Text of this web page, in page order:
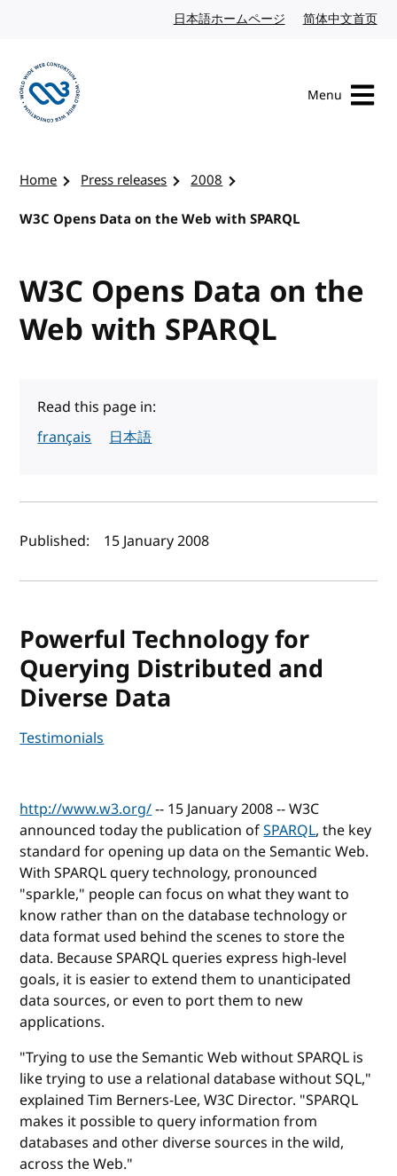
日本語ホームページ Japanese website
简体中文首页
Menu
Home Press releases
2008
W3C Opens Data on the Web with SPARQL
W3C Opens Data on the
Web with SPARQL
Read this page in:
français
日本語
Author(s) and publish date
Published: 15 January 2008
Powerful Technology for
Querying Distributed and
Diverse Data
Testimonials
http://www.w3.org/-- 15 January 2008 -- W3C
announced today the publication ofSPARQL, the key
standard for opening up data on the Semantic Web.
With SPARQL query technology, pronounced
"sparkle," people can focus on what they want to
know rather than on the database technology or
data format used behind the scenes to store the
data. Because SPARQL queries express high-level
goals, it is easier to extend them to unanticipated
data sources, or even to port them to new
applications.
"Trying to use the Semantic Web without SPARQL is
like trying to use a relational database without SQL,"
explained Tim Berners-Lee, W3C Director. "SPARQL
makes it possible to query information from
databases and other diverse sources in the wild,
across the Web."